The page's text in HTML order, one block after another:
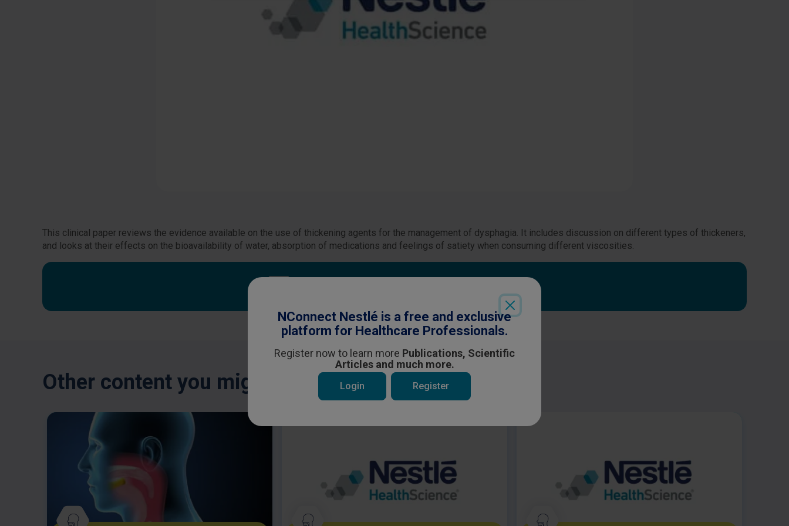
This clinical paper reviews the evidence available on the use of thickening agents for the management of dysphagia. It includes discussion on different types of thickeners,
and looks at their effects on the bioavailability of water, absorption of medications and feelings of satiety when consuming different viscosities.
Other content you might be interested in
NConnect Nestlé is a free and exclusive
platform for Healthcare Professionals.
Register now to learn more Publications, Scientific
Articles and much more.
Login Register